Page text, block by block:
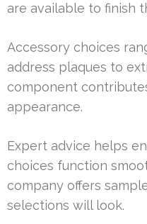
are available to finish
Accessory choices
address plaques to
component
appearance.
Expert advice helps
choices function
company offers
selections will look.